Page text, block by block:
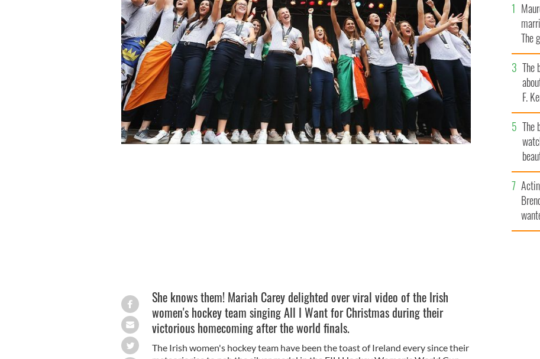
She knows them! Mariah Carey delighted over viral video of the Irish
women's hockey team singing All I Want for Christmas during their
victorious homecoming after the world finals.
The Irish women's hockey team have been the toast of Ireland every since their
The
and
The
F.
The
her